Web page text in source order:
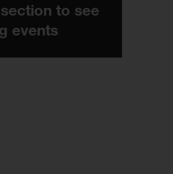
section to see
events